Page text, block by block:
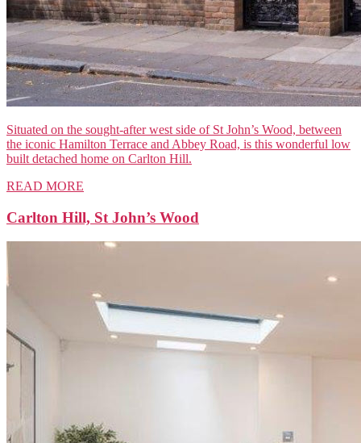
Situated on the sought-after west side of St John’s Wood, between
the iconic Hamilton Terrace and Abbey Road, is this wonderful low
built detached home on Carlton Hill.
READ MORE
Carlton Hill, St John’s Wood